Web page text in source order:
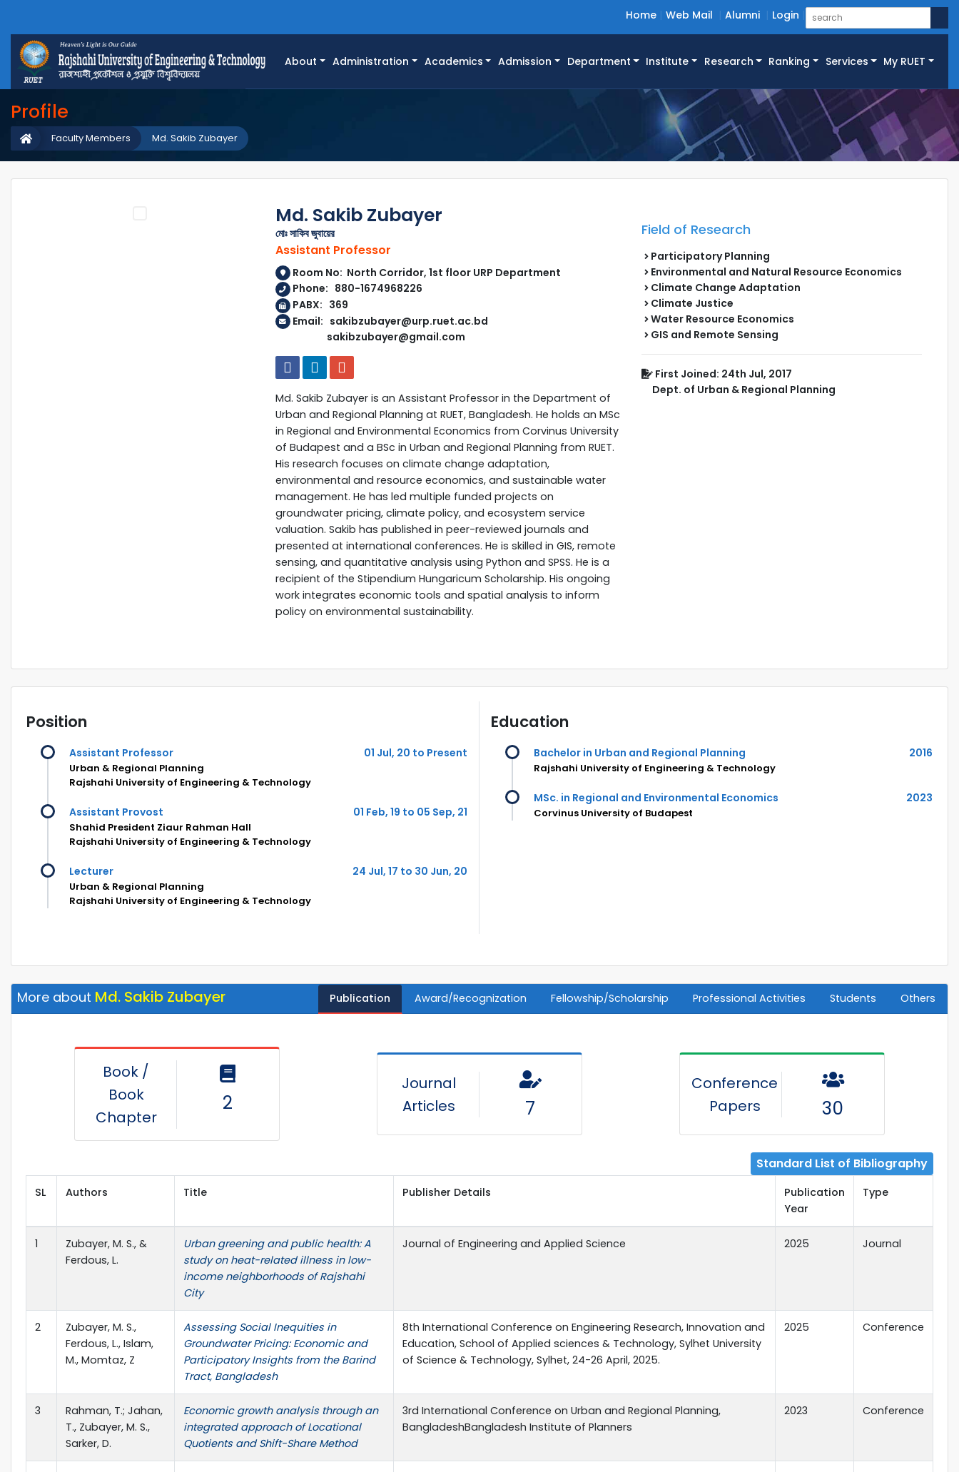
Home Web Mail Alumni Login
About Administration Academics Admission Department Institute Research Ranking Services My RUET
Profile
Md. Sakib Zubayer
Faculty Members
Md. Sakib Zubayer
মোঃ সাকিব জুবায়ের
Assistant Professor
Room No: North Corridor, 1st floor URP Department
Phone: 880-1674968226
PABX: 369
Email: sakibzubayer@urp.ruet.ac.bd
sakibzubayer@gmail.com
Md. Sakib Zubayer is an Assistant Professor in the Department of
Urban and Regional Planning at RUET, Bangladesh. He holds an MSc
in Regional and Environmental Economics from Corvinus University
of Budapest and a BSc in Urban and Regional Planning from RUET.
His research focuses on climate change adaptation,
environmental and resource economics, and sustainable water
management. He has led multiple funded projects on
groundwater pricing, climate policy, and ecosystem service
valuation. Sakib has published in peer-reviewed journals and
presented at international conferences. He is skilled in GIS, remote
sensing, and quantitative analysis using Python and SPSS. He is a
recipient of the Stipendium Hungaricum Scholarship. His ongoing
work integrates economic tools and spatial analysis to inform
policy on environmental sustainability.
Field of Research
Participatory Planning
Environmental and Natural Resource Economics
Climate Change Adaptation
Climate Justice
Water Resource Economics
GIS and Remote Sensing
First Joined: 24th Jul, 2017
Dept. of Urban & Regional Planning
Position
Assistant Professor 01 Jul, 20 to Present
Urban & Regional Planning
Rajshahi University of Engineering & Technology
Assistant Provost 01 Feb, 19 to 05 Sep, 21
Shahid President Ziaur Rahman Hall
Rajshahi University of Engineering & Technology
Lecturer 24 Jul, 17 to 30 Jun, 20
Urban & Regional Planning
Rajshahi University of Engineering & Technology
Education
Bachelor in Urban and Regional Planning 2016
Rajshahi University of Engineering & Technology
MSc. in Regional and Environmental Economics 2023
Corvinus University of Budapest
More about Md. Sakib Zubayer Publication Award/Recognization Fellowship/Scholarship Professional Activities Students Others
Book /
Book
Chapter
2
Journal
Articles
7
Conference
Papers
30
Standard List of Bibliography
SL Authors Title Publisher Details
Publication
Year
Type
1
Zubayer, M. S., &
Ferdous, L.
Urban greening and public health: A
study on heat-related illness in low-
income neighborhoods of Rajshahi
City
Journal of Engineering and Applied Science 2025 Journal
2
Zubayer, M. S.,
Ferdous, L., Islam,
M., Momtaz, Z
Assessing Social Inequities in
Groundwater Pricing: Economic and
Participatory Insights from the Barind
Tract, Bangladesh
8th International Conference on Engineering Research, Innovation and
Education, School of Applied sciences & Technology, Sylhet University
of Science & Technology, Sylhet, 24-26 April, 2025.
2025 Conference
3
Rahman, T.; Jahan,
T., Zubayer, M. S.,
Sarker, D.
Economic growth analysis through an
integrated approach of Locational
Quotients and Shift-Share Method
3rd International Conference on Urban and Regional Planning,
BangladeshBangladesh Institute of Planners
2023 Conference